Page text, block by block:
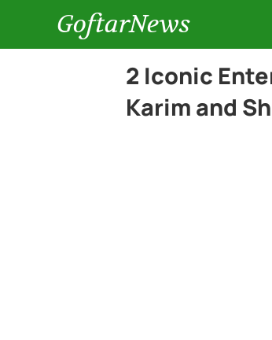
GoftarNews
2 Iconic
Karim and